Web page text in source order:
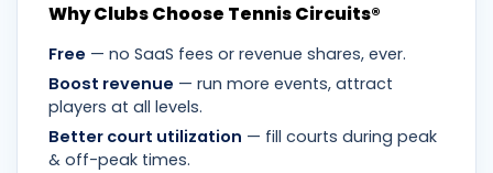
Why Clubs Choose Tennis Circuits®
Free — no SaaS fees or revenue shares, ever.
Boost revenue — run more events, attract
players at all levels.
Better court utilization — fill courts during peak
& off-peak times.